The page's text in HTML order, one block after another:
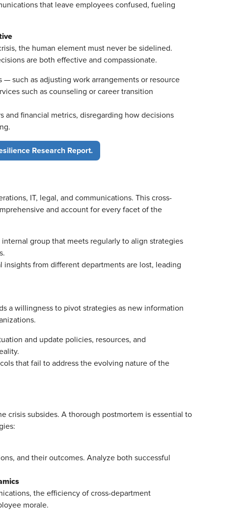
that leave employees confused, fueling
the human element must never be sidelined.
are both effective and compassionate.
— such as adjusting work arrangements or resource
such as counseling or career transition
and financial metrics, disregarding how decisions
Research Report.
IT, legal, and communications. This cross-
and account for every facet of the
group that meets regularly to align strategies
insights from different departments are lost, leading
a willingness to pivot strategies as new information
and update policies, resources, and
that fail to address the evolving nature of the
crisis subsides. A thorough postmortem is essential to
and their outcomes. Analyze both successful
the efficiency of cross-department
morale.